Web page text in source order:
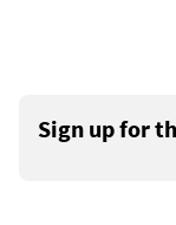
Sign up for